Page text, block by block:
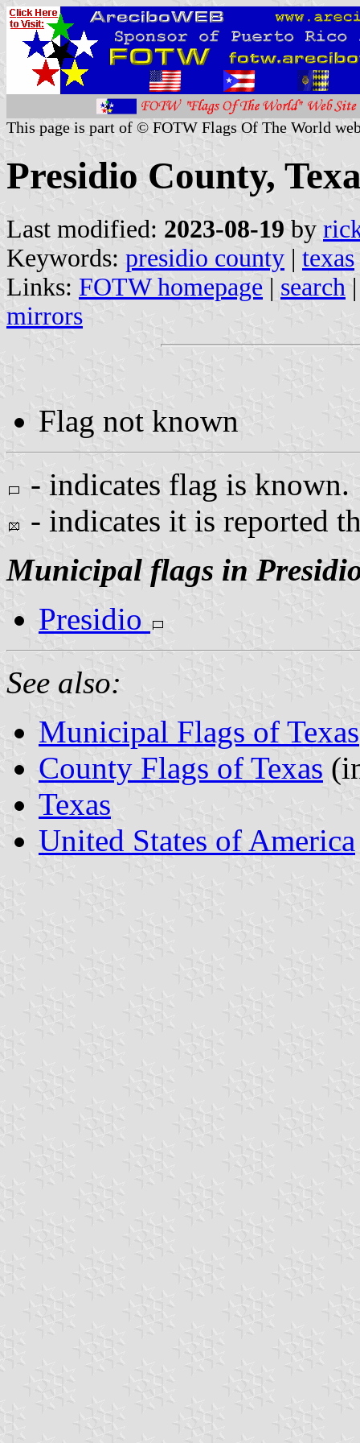
This page is part of © FOTW Flags Of The World
Presidio County,
Last modified: 2023-08-19 by
Keywords: presidio county | texas
Links: FOTW homepage | search
mirrors
Flag not known
- indicates flag is known.
- indicates it is reported
Municipal flags in
Presidio
See also:
Municipal Flags of Texas
County Flags of Texas
Texas
United States of America